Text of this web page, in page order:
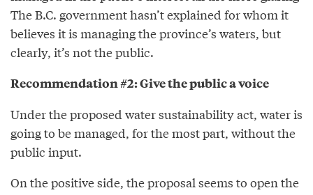
The B.C. government hasn’t explained for whom it
believes it is managing the province’s waters, but
clearly, it’s not the public.
Recommendation #2: Give the public a voice
Under the proposed water sustainability act, water is
going to be managed, for the most part, without the
public input.
On the positive side, the proposal seems to open the